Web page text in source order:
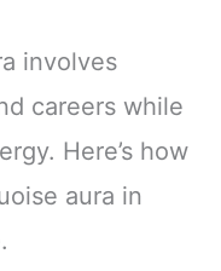
involves
careers while
Here’s how
aura in